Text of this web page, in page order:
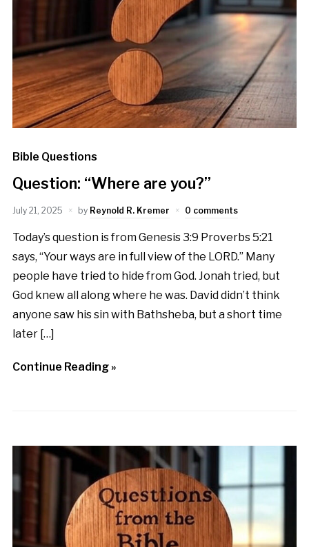
Bible Questions
Question: “Where are you?”
July 21, 2025 by Reynold R. Kremer 0 comments
Today’s question is from Genesis 3:9 Proverbs 5:21
says, “Your ways are in full view of the LORD.” Many
people have tried to hide from God. Jonah tried, but
God knew all along where he was. David didn’t think
anyone saw his sin with Bathsheba, but a short time
later […]
Continue Reading »